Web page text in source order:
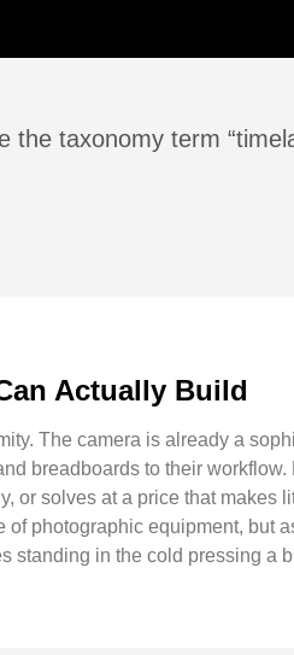
the taxonomy term
Actually Build
The camera is already a
breadboards to their
or solves at a price that makes
photographic equipment, but
standing in the cold pressing a